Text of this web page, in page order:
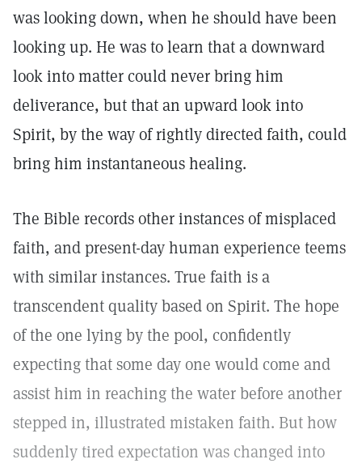
was looking down, when he should have been
looking up. He was to learn that a downward
look into matter could never bring him
deliverance, but that an upward look into
Spirit, by the way of rightly directed faith, could
bring him instantaneous healing.
The Bible records other instances of misplaced
faith, and present-day human experience teems
with similar instances. True faith is a
transcendent quality based on Spirit. The hope
of the one lying by the pool, confidently
expecting that some day one would come and
assist him in reaching the water before another
stepped in, illustrated mistaken faith. But how
suddenly tired expectation was changed into